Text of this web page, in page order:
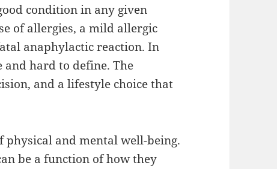
condition in any given
of allergies, a mild allergic
anaphylactic reaction. In
and hard to define. The
and a lifestyle choice that
and mental well-being.
be a function of how they